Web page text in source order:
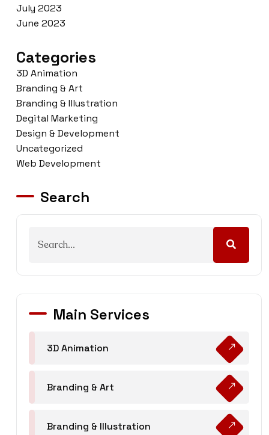
July 2023
June 2023
Categories
3D Animation
Branding & Art
Branding & Illustration
Degital Marketing
Design & Development
Uncategorized
Web Development
Search
Main Services
3D Animation
Branding & Art
Branding & Illustration